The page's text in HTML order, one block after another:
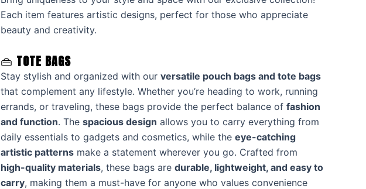
Each item features artistic designs, perfect for those who appreciate
beauty and creativity.
👜 TOTE BAGS
Stay stylish and organized with our versatile pouch bags and tote bags
that complement any lifestyle. Whether you’re heading to work, running
errands, or traveling, these bags provide the perfect balance of fashion
and function. The spacious design allows you to carry everything from
daily essentials to gadgets and cosmetics, while the eye-catching
artistic patterns make a statement wherever you go. Crafted from
high-quality materials, these bags are durable, lightweight, and easy to
carry, making them a must-have for anyone who values convenience